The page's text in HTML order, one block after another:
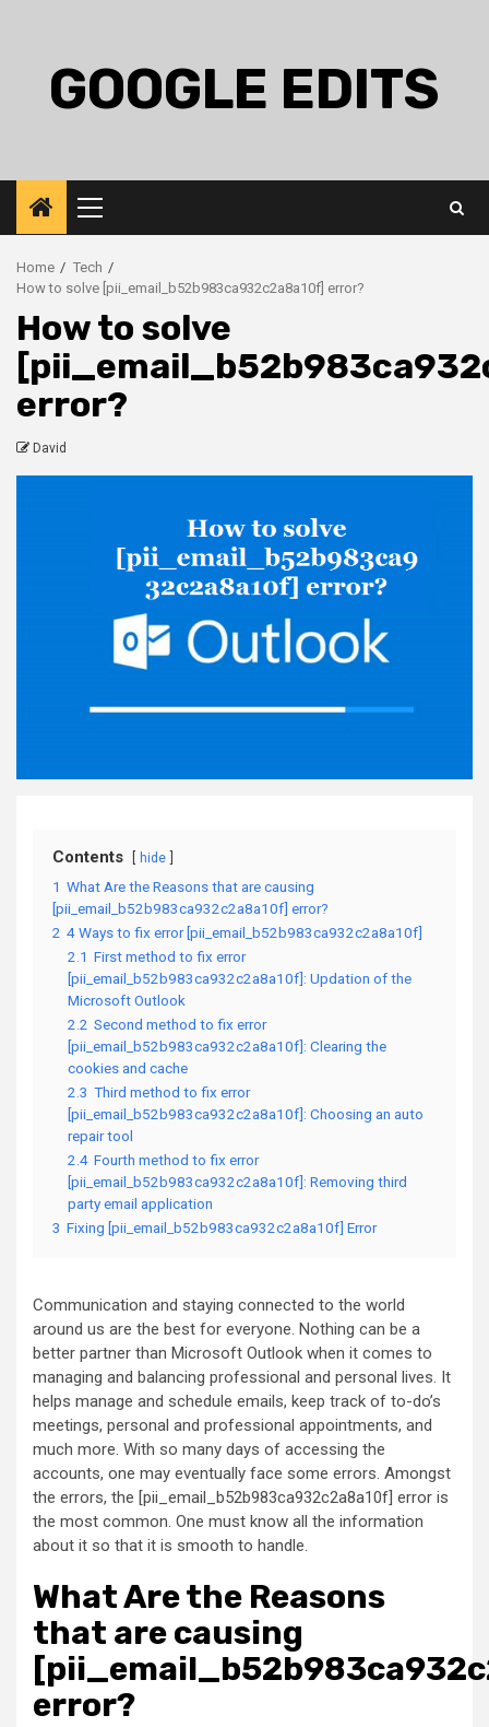
GOOGLE EDITS
Primary
Menu
Home
Tech
How to solve [pii_email_b52b983ca932c2a8a10f] error?
How to solve
error?
David
Contents hide
1 What Are the Reasons that are causing
[pii_email_b52b983ca932c2a8a10f] error?
2 4 Ways to fix error [pii_email_b52b983ca932c2a8a10f]
2.1 First method to fix error
[pii_email_b52b983ca932c2a8a10f]: Updation of the
Microsoft Outlook
2.2 Second method to fix error
[pii_email_b52b983ca932c2a8a10f]: Clearing the
cookies and cache
2.3 Third method to fix error
[pii_email_b52b983ca932c2a8a10f]: Choosing an auto
repair tool
2.4 Fourth method to fix error
[pii_email_b52b983ca932c2a8a10f]: Removing third
party email application
3 Fixing [pii_email_b52b983ca932c2a8a10f] Error
Communication and staying connected to the world
around us are the best for everyone. Nothing can be a
better partner than Microsoft Outlook when it comes to
managing and balancing professional and personal lives. It
helps manage and schedule emails, keep track of to-do’s
meetings, personal and professional appointments, and
much more. With so many days of accessing the
accounts, one may eventually face some errors. Amongst
the errors, the [pii_email_b52b983ca932c2a8a10f] error is
the most common. One must know all the information
about it so that it is smooth to handle.
What Are the Reasons
that are causing
error?